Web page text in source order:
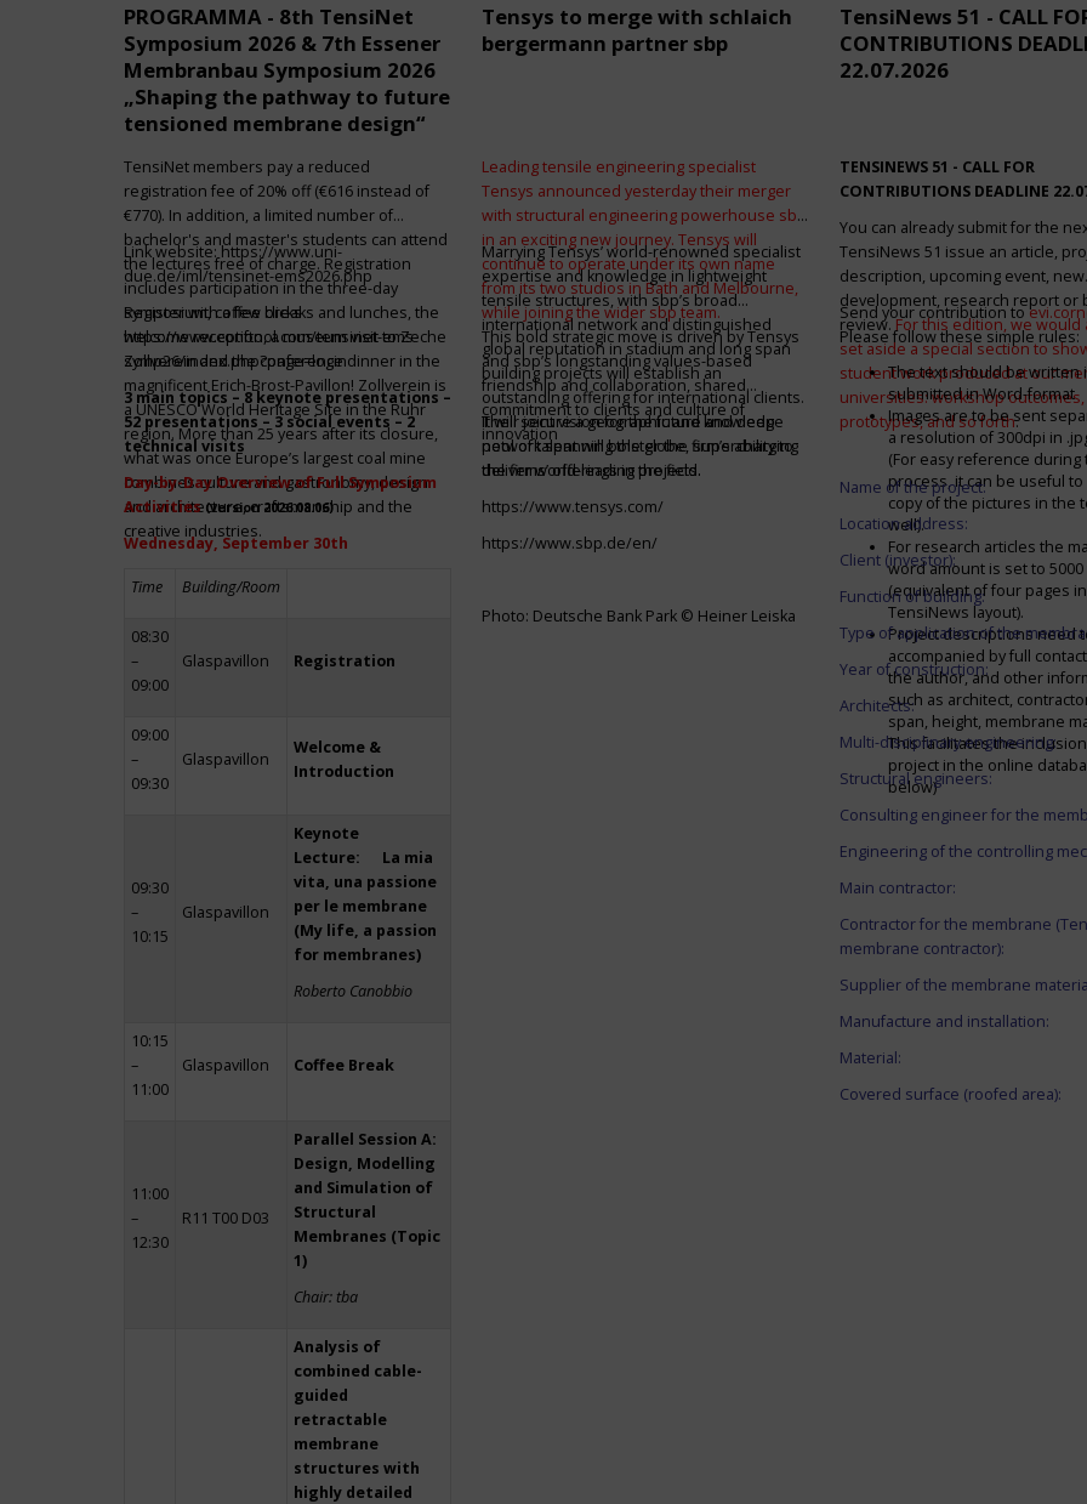
PROGRAMMA - 8th TensiNet
Symposium 2026 & 7th Essener
Membranbau Symposium 2026
„Shaping the pathway to future
tensioned membrane design“
TensiNet members pay a reduced
registration fee of 20% off (€616 instead of
€770). In addition, a limited number of
bachelor's and master's students can attend
the lectures free of charge. Registration
includes participation in the three-day
symposium, coffee breaks and lunches, the
welcome reception, a museum visit to Zeche
Zollverein and the conference dinner in the
magnificent Erich-Brost-Pavillon! Zollverein is
a UNESCO World Heritage Site in the Ruhr
region. More than 25 years after its closure,
what was once Europe’s largest coal mine
combines culture and gastronomy, design
and architecture, craftsmanship and the
creative industries.
Link website:https://www.uni-
due.de/iml/tensinet-ems2026.php
Register with a few clicks
https://www.conftool.com/tensinet-ems-
symp26/index.php?page=login
3 main topics – 8 keynote presentations –
52 presentations – 3 social events – 2
technical visits
Day-by-Day Overview of Full Symposium
Activities(version 2026.08.06)
Wednesday, September 30th
Time Building/Room
08:30
–
09:00
Glaspavillon Registration
09:00
–
09:30
Glaspavillon
Welcome &
Introduction
09:30
–
10:15
Glaspavillon
Keynote
Lecture: La mia
vita, una passione
per le membrane
(My life, a passion
for membranes)
Roberto Canobbio
10:15
–
11:00
Glaspavillon Coffee Break
11:00
–
12:30
R11 T00 D03
Parallel Session A:
Design, Modelling
and Simulation of
Structural
Membranes (Topic
1)
Chair: tba
Analysis of
combined cable-
guided
retractable
membrane
structures with
highly detailed
Tensys to merge with schlaich
bergermann partner sbp
Leading tensile engineering specialist
Tensys announced yesterday their merger
with structural engineering powerhouse sbp
in an exciting new journey. Tensys will
continue to operate under its own name
from its two studios in Bath and Melbourne,
while joining the wider sbp team.
Marrying Tensys’ world-renowned specialist
expertise and knowledge in lightweight
tensile structures, with sbp’s broad
international network and distinguished
global reputation in stadium and long span
building projects will establish an
outstanding offering for international clients.
It will secure a geographic and knowledge
network spanning the globe, supercharging
the firms’ offerings in the field.
This bold strategic move is driven by Tensys
and sbp’s longstanding values-based
friendship and collaboration, shared
commitment to clients and culture of
innovation
Their joint vision for the future and deep
pool of talent will bolster the firm’s ability to
deliver world-leading projects.
https://www.tensys.com/
https://www.sbp.de/en/
Photo: Deutsche Bank Park © Heiner Leiska
TensiNews 51 - CALL
CONTRIBUTIONS
22.07.2026
TENSINEWS 51 - CALL FOR
CONTRIBUTIONS DEADLINE
You can already submit for the
TensiNews 51 issue an article,
description, upcoming event, new
development, research report or
review.For this edition, we would
set aside a special section to
student work produced at our
universities: workshop
prototypes, and so forth.
Send your contribution to
Please follow these simple rules:
The text should be written
submitted in Word-format
Images are to be sent
a resolution of 300dpi in
(For easy reference during
process, it can be useful to
copy of the pictures in the
well).
For research articles the
word amount is set to
(equivalent of four pages in
TensiNews layout).
Project descriptions need
accompanied by full
the author, and other
such as architect,
span, height, membrane
This facilitates the
project in the online
below)
Name of the project:
Location address:
Client (investor):
Function of building:
Type of application of the
Year of construction:
Architects:
Multi-disciplinary engineering:
Structural engineers:
Consulting engineer for the
Engineering of the controlling
Main contractor:
Contractor for the membrane
membrane contractor):
Supplier of the membrane
Manufacture and installation:
Material:
Covered surface (roofed area):